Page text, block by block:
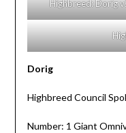
Highbreed: Dorig
Dorig
Highbreed Council
Number: 1 Giant